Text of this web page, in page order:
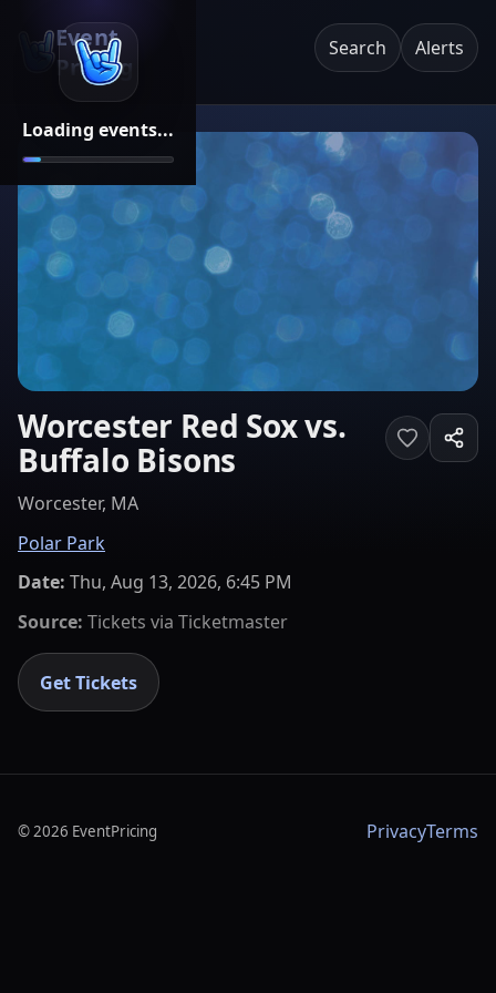
Loading events...
Event
Pricing
Search Alerts
Worcester Red Sox vs.
Buffalo Bisons
Worcester, MA
Polar Park
Date: Thu, Aug 13, 2026, 6:45 PM
Source: Tickets via Ticketmaster
Get Tickets
©2026 EventPricing PrivacyTerms